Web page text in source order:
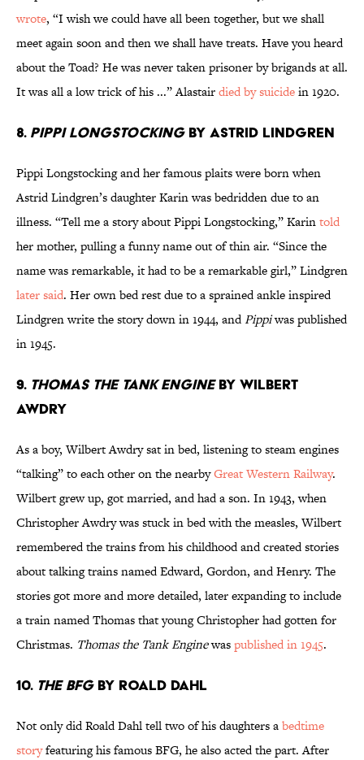
wrote, “I wish we could have all been together, but we shall
meet again soon and then we shall have treats. Have you heard
about the Toad? He was never taken prisoner by brigands at all.
It was all a low trick of his ...” Alastairdied by suicidein 1920.
8. Pippi Longstockingby Astrid Lindgren
Pippi Longstocking and her famous plaits were born when
Astrid Lindgren’s daughter Karin was bedridden due to an
illness. “Tell me a story about Pippi Longstocking,” Karintold
her mother, pulling a funny name out of thin air. “Since the
name was remarkable, it had to be a remarkable girl,” Lindgren
later said. Her own bed rest due to a sprained ankle inspired
Lindgren write the story down in 1944, andPippiwas published
in 1945.
9. Thomas the Tank Engineby Wilbert
Awdry
As a boy, Wilbert Awdry sat in bed, listening to steam engines
“talking” to each other on the nearbyGreat Western Railway.
Wilbert grew up, got married, and had a son. In 1943, when
Christopher Awdry was stuck in bed with the measles, Wilbert
remembered the trains from his childhood and created stories
about talking trains named Edward, Gordon, and Henry. The
stories got more and more detailed, later expanding to include
a train named Thomas that young Christopher had gotten for
Christmas. Thomas the Tank Enginewaspublished in 1945.
10. The BFGby Roald Dahl
Not only did Roald Dahl tell two of his daughters abedtime
storyfeaturing his famous BFG, he also acted the part. After